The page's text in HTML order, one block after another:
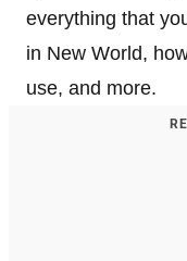
everything that
in New World,
use, and more.